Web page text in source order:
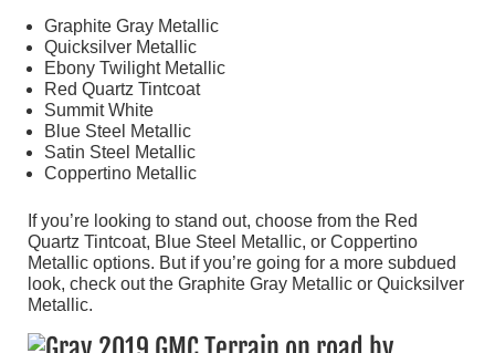
Graphite Gray Metallic
Quicksilver Metallic
Ebony Twilight Metallic
Red Quartz Tintcoat
Summit White
Blue Steel Metallic
Satin Steel Metallic
Coppertino Metallic
If you’re looking to stand out, choose from the Red
Quartz Tintcoat, Blue Steel Metallic, or Coppertino
Metallic options. But if you’re going for a more subdued
look, check out the Graphite Gray Metallic or Quicksilver
Metallic.